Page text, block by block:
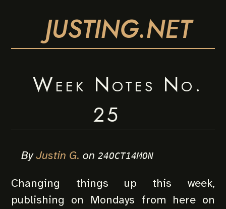
JUSTING.NET
Week Notes No.
25
ByJustin G. on24OCT14MON
Changing things up this week,
publishing on Mondays from here on